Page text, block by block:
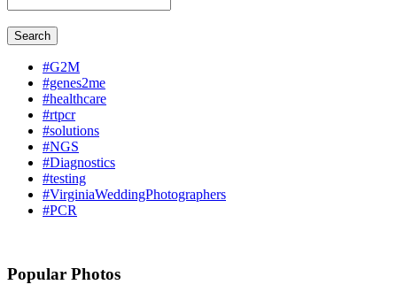
Search
#G2M
#genes2me
#healthcare
#rtpcr
#solutions
#NGS
#Diagnostics
#testing
#VirginiaWeddingPhotographers
#PCR
Popular Photos